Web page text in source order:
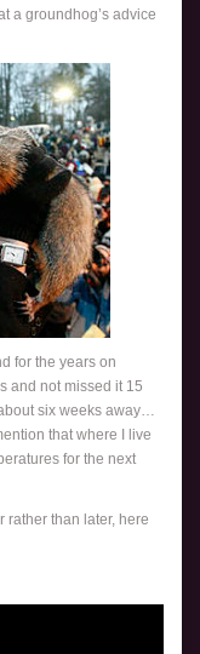
a groundhog’s advice
for the years on
and not missed it 15
six weeks away…
that where I live
for the next
rather than later, here